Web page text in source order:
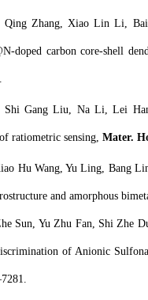
Qing Zhang, Xiao Lin Li,
doped carbon core-shell
Shi Gang Liu, Na Li, Lei
ratiometric sensing, Mater.
Hu Wang, Yu Ling, Bang
and amorphous
Sun, Yu Zhu Fan, Shi Zhe
of Anionic